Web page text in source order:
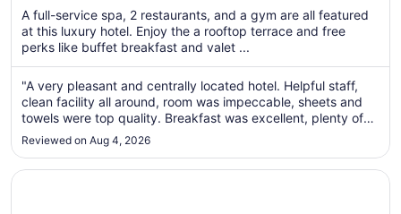
per
night
Aug
8
to
Aug
A full-service spa, 2 restaurants, and a gym are all featured
at this luxury hotel. Enjoy the a rooftop terrace and free
perks like buffet breakfast and valet ...
"A very pleasant and centrally located hotel. Helpful staff,
clean facility all around, room was impeccable, sheets and
towels were top quality. Breakfast was excellent, plenty of
choices."
Reviewed on Aug 4, 2026
Opens in a new window
Metropolitan Hotels Ankara